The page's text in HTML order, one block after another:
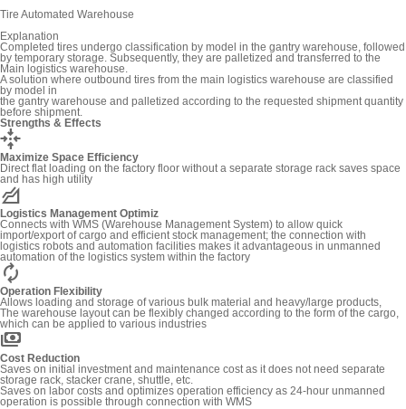
Tire Automated Warehouse
Explanation
Completed tires undergo classification by model in the gantry warehouse, followed
by temporary storage. Subsequently, they are palletized and transferred to the
Main logistics warehouse.
A solution where outbound tires from the main logistics warehouse are classified
by model in
the gantry warehouse and palletized according to the requested shipment quantity
before shipment.
Strengths & Effects
recenter
Maximize Space Efficiency
Direct flat loading on the factory floor without a separate storage rack saves space
and has high utility
elevation
Logistics Management Optimiz
Connects with WMS (Warehouse Management System) to allow quick
import/export of cargo and efficient stock management; the connection with
logistics robots and automation facilities makes it advantageous in unmanned
automation of the logistics system within the factory
autorenew
Operation Flexibility
Allows loading and storage of various bulk material and heavy/large products,
The warehouse layout can be flexibly changed according to the form of the cargo,
which can be applied to various industries
payments
Cost Reduction
Saves on initial investment and maintenance cost as it does not need separate
storage rack, stacker crane, shuttle, etc.
Saves on labor costs and optimizes operation efficiency as 24-hour unmanned
operation is possible through connection with WMS